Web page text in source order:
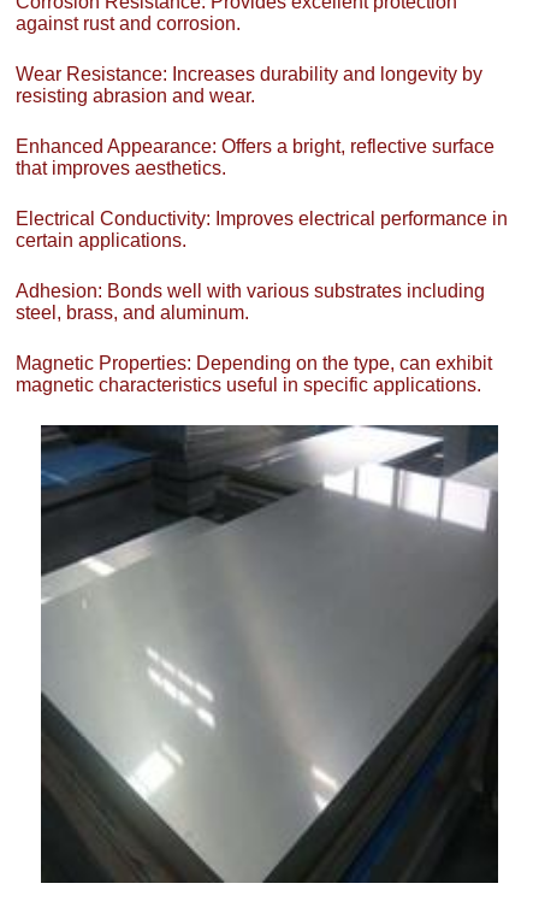
against rust and corrosion.
Wear Resistance: Increases durability and longevity by
resisting abrasion and wear.
Enhanced Appearance: Offers a bright, reflective surface
that improves aesthetics.
Electrical Conductivity: Improves electrical performance in
certain applications.
Adhesion: Bonds well with various substrates including
steel, brass, and aluminum.
Magnetic Properties: Depending on the type, can exhibit
magnetic characteristics useful in specific applications.